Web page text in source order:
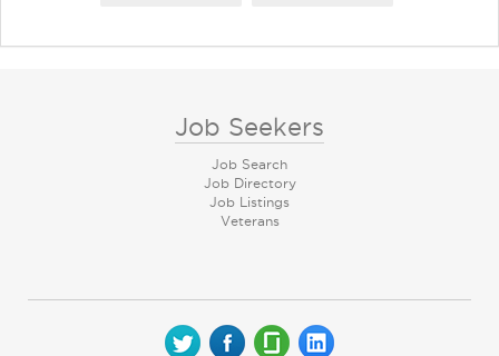
Job Seekers
Job Search
Job Directory
Job Listings
Veterans